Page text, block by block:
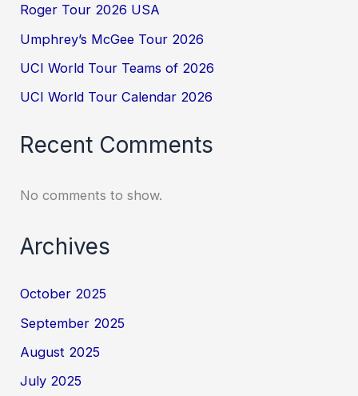
Roger Tour 2026 USA
Umphrey’s McGee Tour 2026
UCI World Tour Teams of 2026
UCI World Tour Calendar 2026
Recent Comments
No comments to show.
Archives
October 2025
September 2025
August 2025
July 2025